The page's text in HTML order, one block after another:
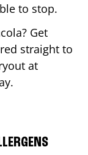
to stop.
? Get
straight to
at